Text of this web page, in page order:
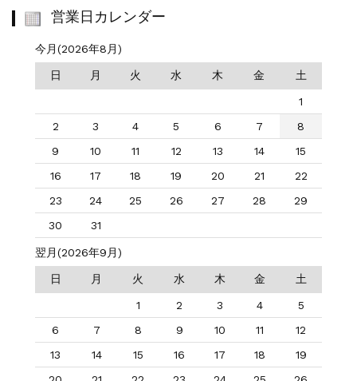
営業日カレンダー
今月(2026年8月)
日 月 火 水 木 金 土
1
2
3 4 5 6 7
8
9
10 11 12 13 14
15
16
17 18 19 20 21
22
23
24 25 26 27 28
29
30
31
翌月(2026年9月)
日 月 火 水 木 金 土
1 2 3 4
5
6
7 8 9 10 11
12
13
14 15 16 17 18
19